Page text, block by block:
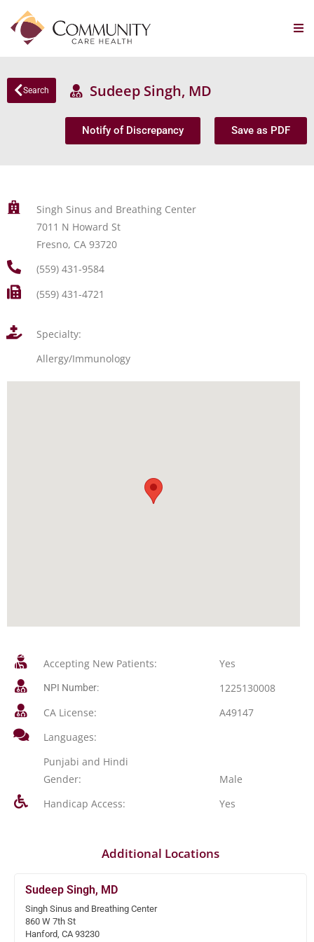
Search Sudeep Singh, MD
Notify of Discrepancy Save as PDF
Singh Sinus and Breathing Center
7011 N Howard St
Fresno, CA 93720
(559) 431-9584
(559) 431-4721
Specialty:
Allergy/Immunology
Accepting New Patients: Yes
NPI Number:
1225130008
CA License:
A49147
Languages:
Punjabi and Hindi
Gender:
Male
Handicap Access:
Yes
Additional Locations
Sudeep Singh, MD
Singh Sinus and Breathing Center
860 W 7th St
Hanford, CA 93230